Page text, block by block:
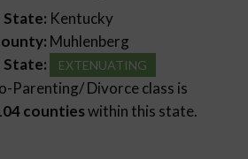
State: Kentucky
Muhlenberg
State:
EXTENUATING
Parenting/ Divorce class is
countieswithin this state.